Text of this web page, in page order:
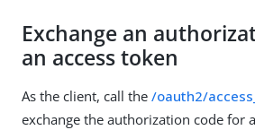
Exchange an
an access token
As the client, call the /oauth2/
exchange the authorization code for